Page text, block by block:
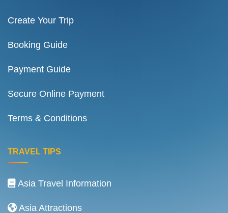
Create Your Trip
Booking Guide
Payment Guide
Secure Online Payment
Terms & Conditions
TRAVEL TIPS
Asia Travel Information
Asia Attractions